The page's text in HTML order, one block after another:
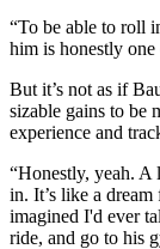
“To be able to roll
him is honestly
But it’s not as if
sizable gains to be
experience and
“Honestly, yeah. A
in. It’s like a
imagined I'd ever
ride, and go to his